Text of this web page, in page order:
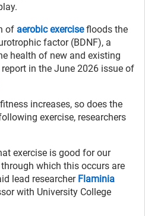
of aerobic exercisefloods the
factor (BDNF), a
health of new and existing
in the June 2026 issue of
increases, so does the
exercise, researchers
exercise is good for our
which this occurs are
lead researcher Flaminia
with University College